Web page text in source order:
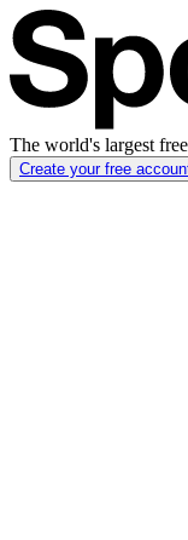
The world's largest
Create your free